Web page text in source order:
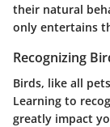
their natural
only entertains
Recognizing
Birds, like all
Learning to
greatly impact